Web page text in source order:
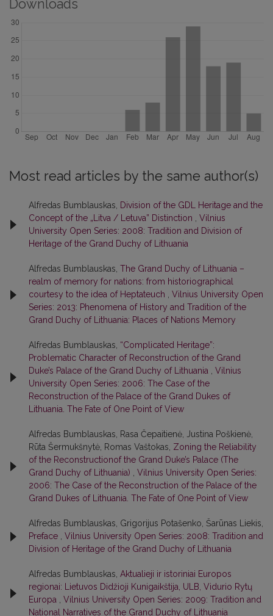
Downloads
Most read articles by the same author(s)
Alfredas Bumblauskas, Division of the GDL Heritage and the
Concept of the „Litva / Letuva” Distinction , Vilnius
University Open Series: 2008: Tradition and Division of
Heritage of the Grand Duchy of Lithuania
Alfredas Bumblauskas, The Grand Duchy of Lithuania –
realm of memory for nations: from historiographical
courtesy to the idea of Heptateuch , Vilnius University Open
Series: 2013: Phenomena of History and Tradition of the
Grand Duchy of Lithuania: Places of Nations Memory
Alfredas Bumblauskas, “Complicated Heritage”:
Problematic Character of Reconstruction of the Grand
Duke’s Palace of the Grand Duchy of Lithuania , Vilnius
University Open Series: 2006: The Case of the
Reconstruction of the Palace of the Grand Dukes of
Lithuania. The Fate of One Point of View
Alfredas Bumblauskas, Rasa Čepaitienė, Justina Poškienė,
Rūta Šermukšnytė, Romas Vaštokas, Zoning the Reliability
of the Reconstructionof the Grand Duke’s Palace (The
Grand Duchy of Lithuania) , Vilnius University Open Series:
2006: The Case of the Reconstruction of the Palace of the
Grand Dukes of Lithuania. The Fate of One Point of View
Alfredas Bumblauskas, Grigorijus Potašenko, Šarūnas Liekis,
Preface , Vilnius University Open Series: 2008: Tradition and
Division of Heritage of the Grand Duchy of Lithuania
Alfredas Bumblauskas, Aktualieji ir istoriniai Europos
regionai: Lietuvos Didžioji Kunigaikštija, ULB, Vidurio Rytų
Europa , Vilnius University Open Series: 2009: Tradition and
National Narratives of the Grand Duchy of Lithuania